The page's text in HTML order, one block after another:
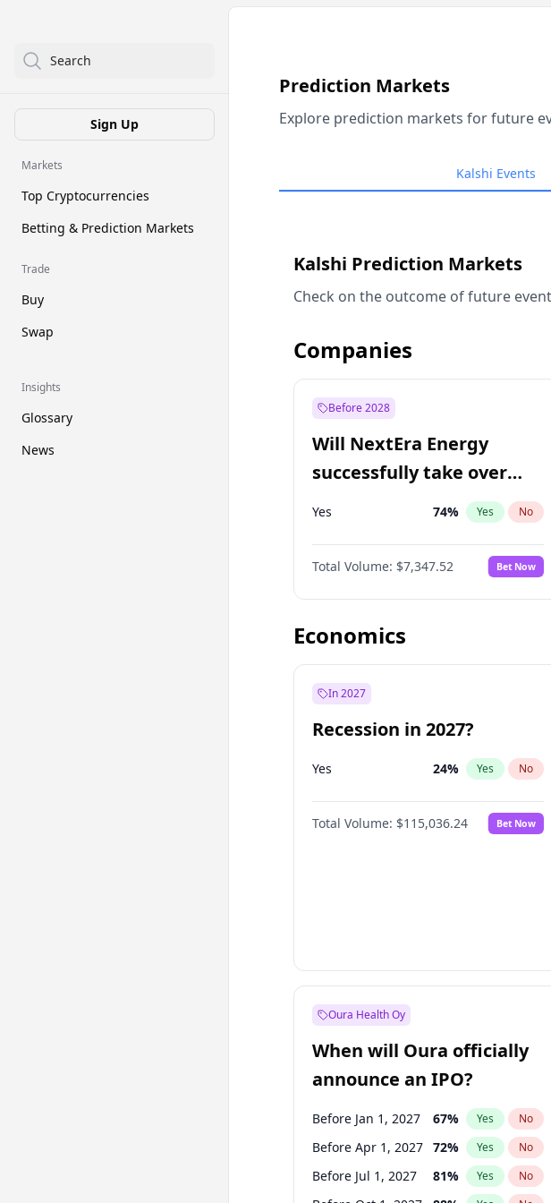
Search
Sign Up
Markets
Top Cryptocurrencies
Betting & Prediction Markets
Trade
Buy
Swap
Insights
Glossary
News
Prediction Markets
Explore prediction markets for future
Kalshi Events
Kalshi Prediction Markets
Check on the outcome of future
Companies
Before 2028
Will NextEra Energy
successfully take over
Dominion Energy?
Yes 74% Yes No
Total Volume: $7,347.52 Bet Now
Economics
In 2027
Recession in 2027?
Yes 24% Yes No
Total Volume: $115,036.24 Bet Now
Oura Health Oy
When will Oura officially
announce an IPO?
Before Jan 1, 2027 67% Yes No
Before Apr 1, 2027 72% Yes No
Before Jul 1, 2027 81% Yes No